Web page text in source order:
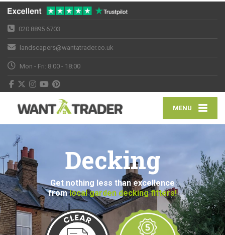
020 8895 6703
landscapers@wantatrader.co.uk
Mon - Fri: 8:00 - 18:00
MENU
Decking
Get nothing less than excellence
fromlocal garden decking fitters!